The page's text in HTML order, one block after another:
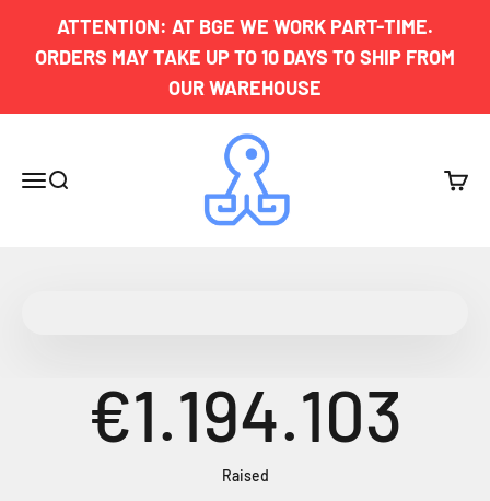
ATTENTION: AT BGE WE WORK PART-TIME.
ORDERS MAY TAKE UP TO 10 DAYS TO SHIP FROM
OUR WAREHOUSE
MenuSearch
Board Game Exclusives
Cart
€1.194.103
Raised